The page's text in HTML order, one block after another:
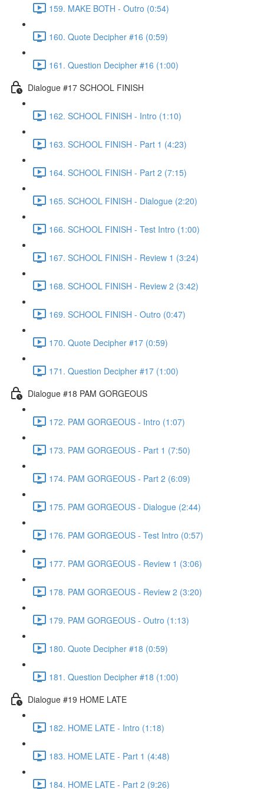
159. MAKE BOTH - Outro (0:54)
160. Quote Decipher #16 (0:59)
161. Question Decipher #16 (1:00)
Dialogue #17 SCHOOL FINISH
162. SCHOOL FINISH - Intro (1:10)
163. SCHOOL FINISH - Part 1 (4:23)
164. SCHOOL FINISH - Part 2 (7:15)
165. SCHOOL FINISH - Dialogue (2:20)
166. SCHOOL FINISH - Test Intro (1:00)
167. SCHOOL FINISH - Review 1 (3:24)
168. SCHOOL FINISH - Review 2 (3:42)
169. SCHOOL FINISH - Outro (0:47)
170. Quote Decipher #17 (0:59)
171. Question Decipher #17 (1:00)
Dialogue #18 PAM GORGEOUS
172. PAM GORGEOUS - Intro (1:07)
173. PAM GORGEOUS - Part 1 (7:50)
174. PAM GORGEOUS - Part 2 (6:09)
175. PAM GORGEOUS - Dialogue (2:44)
176. PAM GORGEOUS - Test Intro (0:57)
177. PAM GORGEOUS - Review 1 (3:06)
178. PAM GORGEOUS - Review 2 (3:20)
179. PAM GORGEOUS - Outro (1:13)
180. Quote Decipher #18 (0:59)
181. Question Decipher #18 (1:00)
Dialogue #19 HOME LATE
182. HOME LATE - Intro (1:18)
183. HOME LATE - Part 1 (4:48)
184. HOME LATE - Part 2 (9:26)